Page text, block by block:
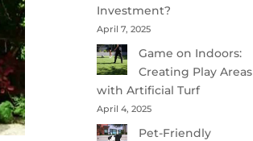
Investment?
April 7, 2025
Game on Indoors:
Creating Play Areas
with Artificial Turf
April 4, 2025
Pet-Friendly